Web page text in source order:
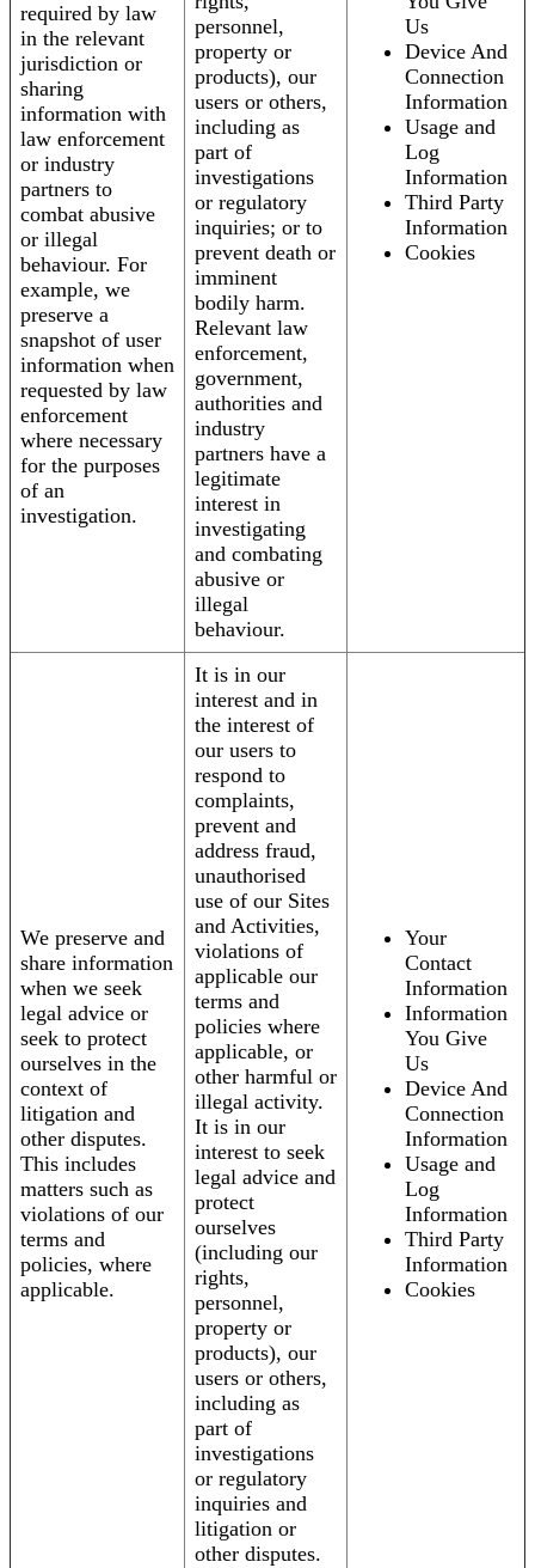
required by law
in the relevant
jurisdiction or
sharing
information with
law enforcement
or industry
partners to
combat abusive
or illegal
behaviour. For
example, we
preserve a
snapshot of user
information when
requested by law
enforcement
where necessary
for the purposes
of an
investigation.
personnel,
property or
products), our
users or others,
including as
part of
investigations
or regulatory
inquiries; or to
prevent death or
imminent
bodily harm.
Relevant law
enforcement,
government,
authorities and
industry
partners have a
legitimate
interest in
investigating
and combating
abusive or
illegal
behaviour.
Us
Device And
Connection
Information
Usage and
Log
Information
Third Party
Information
Cookies
We preserve and
share information
when we seek
legal advice or
seek to protect
ourselves in the
context of
litigation and
other disputes.
This includes
matters such as
violations of our
terms and
policies, where
applicable.
It is in our
interest and in
the interest of
our users to
respond to
complaints,
prevent and
address fraud,
unauthorised
use of our Sites
and Activities,
violations of
applicable our
terms and
policies where
applicable, or
other harmful or
illegal activity.
It is in our
interest to seek
legal advice and
protect
ourselves
(including our
rights,
personnel,
property or
products), our
users or others,
including as
part of
investigations
or regulatory
inquiries and
litigation or
other disputes.
Your
Contact
Information
Information
You Give
Us
Device And
Connection
Information
Usage and
Log
Information
Third Party
Information
Cookies